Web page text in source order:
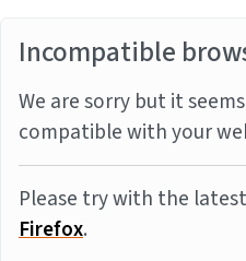
Incompatible
We are sorry but it
compatible with your
Please try with the
Firefox.